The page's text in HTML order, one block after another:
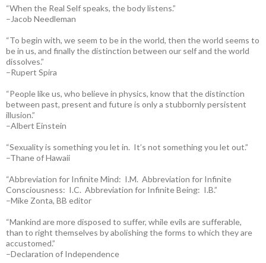
“When the Real Self speaks, the body listens.”
–Jacob Needleman
“To begin with, we seem to be in the world, then the world seems to
be in us, and finally the distinction between our self and the world
dissolves.”
–Rupert Spira
“People like us, who believe in physics, know that the distinction
between past, present and future is only a stubbornly persistent
illusion.”
–Albert Einstein
“Sexuality is something you let in. It’s not something you let out.”
–Thane of Hawaii
“Abbreviation for Infinite Mind: I.M. Abbreviation for Infinite
Consciousness: I.C. Abbreviation for Infinite Being: I.B.”
–Mike Zonta, BB editor
“Mankind are more disposed to suffer, while evils are sufferable,
than to right themselves by abolishing the forms to which they are
accustomed.”
–Declaration of Independence